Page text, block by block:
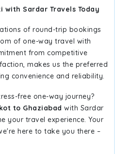
with Sardar Travels Today
of round-trip bookings
of one-way travel with
from competitive
makes us the preferred
convenience and reliability.
free one-way journey?
to Ghaziabad with Sardar
your travel experience. Your
here to take you there –